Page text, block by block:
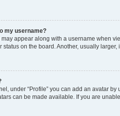
my username?
appear along with a username when
status on the board. Another, usually
under “Profile” you can add an avatar
can be made available. If you are